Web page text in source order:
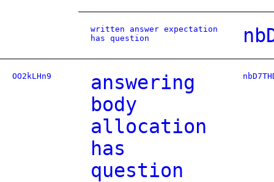
written answer expectation
has question
OO2kLHn9
answering
body
allocation
has
question